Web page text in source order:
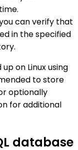
can verify that
in the specified
on Linux using
to store
optionally
for additional
database